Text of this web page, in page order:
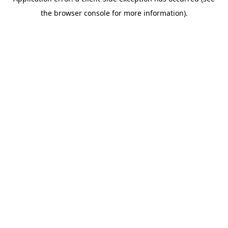
the browser console for more information).